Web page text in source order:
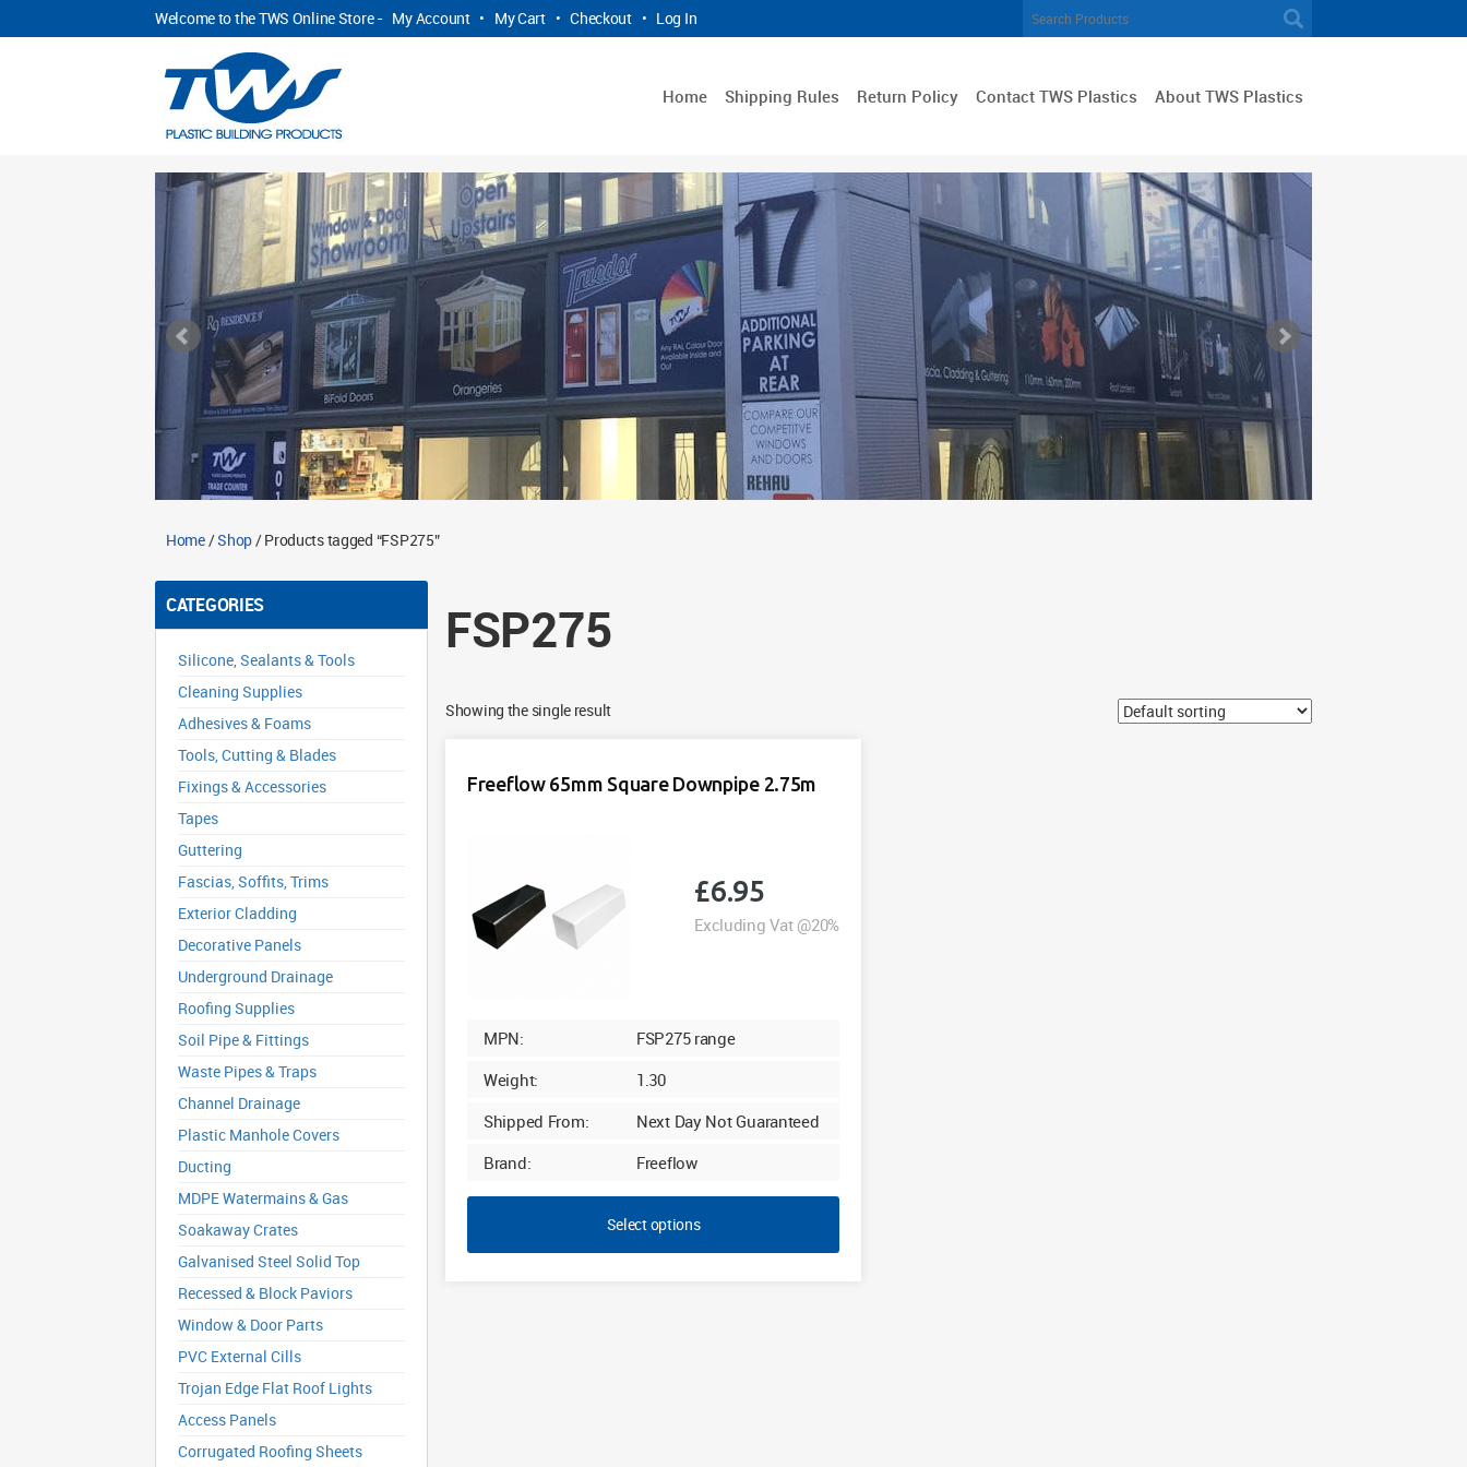
Welcome to the TWS Online Store - My Account • My Cart • Checkout • Log In
Home Shipping Rules Return Policy Contact TWS Plastics About TWS Plastics
Home/Shop/ Products tagged “FSP275”
CATEGORIES
Silicone, Sealants & Tools
Cleaning Supplies
Adhesives & Foams
Tools, Cutting & Blades
Fixings & Accessories
Tapes
Guttering
Fascias, Soffits, Trims
Exterior Cladding
Decorative Panels
Underground Drainage
Roofing Supplies
Soil Pipe & Fittings
Waste Pipes & Traps
Channel Drainage
Plastic Manhole Covers
Ducting
MDPE Watermains & Gas
Soakaway Crates
Galvanised Steel Solid Top
Recessed & Block Paviors
Window & Door Parts
PVC External Cills
Trojan Edge Flat Roof Lights
Access Panels
Corrugated Roofing Sheets
FSP275
Showing the single result
Freeflow 65mm Square Downpipe 2.75m
£6.95
Excluding Vat @20%
MPN:
FSP275 range
Weight:
1.30
Shipped From:
Next Day Not Guaranteed
Brand:
Freeflow
Select options